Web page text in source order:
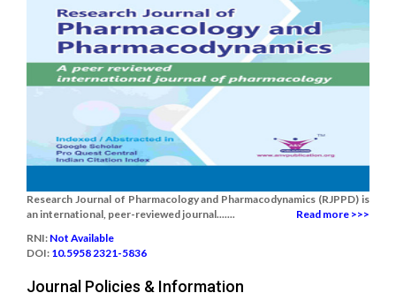
Research Journal of Pharmacology and Pharmacodynamics (RJPPD) is
an international, peer-reviewed journal.......
Read more >>>
RNI: Not Available
DOI: 10.5958 2321-5836
Journal Policies & Information